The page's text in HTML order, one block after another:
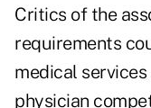
Critics of the
requirements
medical
physician